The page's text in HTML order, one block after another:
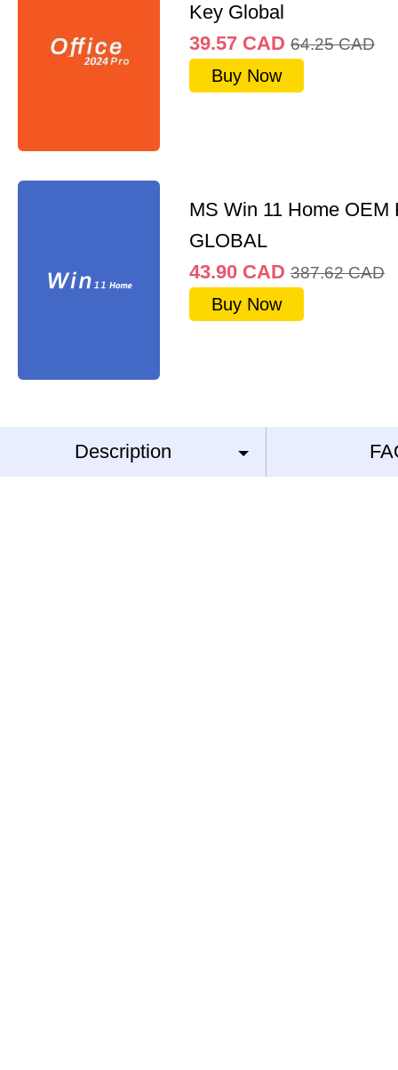
Key Global
39.57 CAD 64.25 CAD
Buy Now
MS Win 11 Home OEM
GLOBAL
43.90 CAD 387.62 CAD
Buy Now
Description